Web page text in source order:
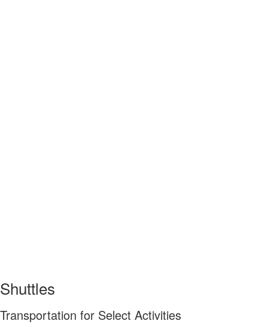
Shuttles
Transportation for Select Activities